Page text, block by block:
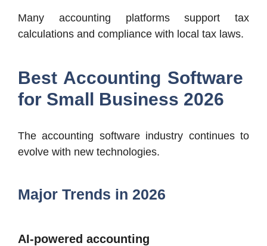
Many accounting platforms support tax
calculations and compliance with local tax laws.
Best Accounting Software
for Small Business 2026
The accounting software industry continues to
evolve with new technologies.
Major Trends in 2026
AI-powered accounting